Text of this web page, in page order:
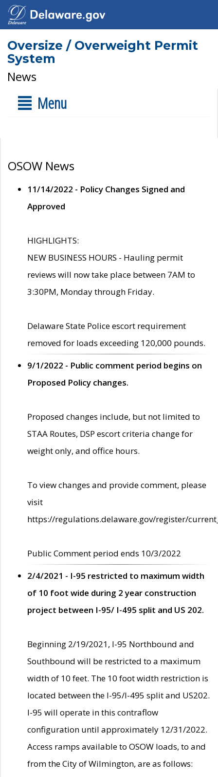
Oversize / Overweight Permit
System
News
Menu
OSOW News
11/14/2022 - Policy Changes Signed and
Approved
HIGHLIGHTS:
NEW BUSINESS HOURS - Hauling permit
reviews will now take place between 7AM to
3:30PM, Monday through Friday.
Delaware State Police escort requirement
removed for loads exceeding 120,000 pounds.
9/1/2022 - Public comment period begins on
Proposed Policy changes.
Proposed changes include, but not limited to
STAA Routes, DSP escort criteria change for
weight only, and office hours.
To view changes and provide comment, please
visit
https://regulations.delaware.gov/register/
Public Comment period ends 10/3/2022
2/4/2021 - I-95 restricted to maximum width
of 10 foot wide during 2 year construction
project between I-95/ I-495 split and US 202.
Beginning 2/19/2021, I-95 Northbound and
Southbound will be restricted to a maximum
width of 10 feet. The 10 foot width restriction is
located between the I-95/I-495 split and US202.
I-95 will operate in this contraflow
configuration until approximately 12/31/2022.
Access ramps available to OSOW loads, to and
from the City of Wilmington, are as follows: